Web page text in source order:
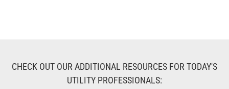
CHECK OUT OUR ADDITIONAL RESOURCES FOR TODAY'S
UTILITY PROFESSIONALS: